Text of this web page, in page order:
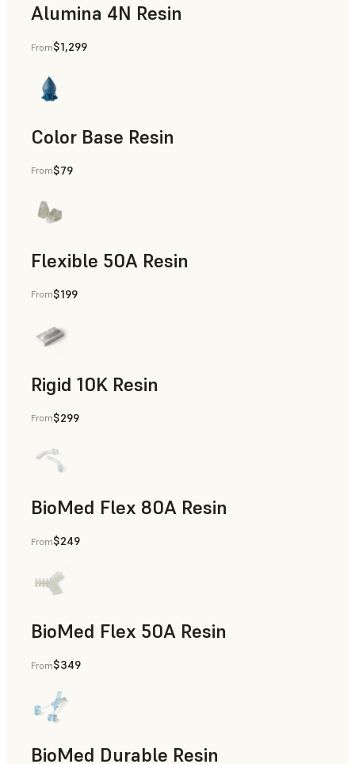
Alumina 4N Resin
Manufacturing Aids, Rapid Tooling, End-Use Parts, Rapid
From$1,299
Color Base Resin
From$79
Flexible 50A Resin
Rapid Prototyping
From$199
Rigid 10K Resin
Rapid Tooling, End-Use Parts, Rapid Prototyping
From$299
BioMed Flex 80A Resin
From$249
BioMed Flex 50A Resin
From$349
BioMed Durable Resin